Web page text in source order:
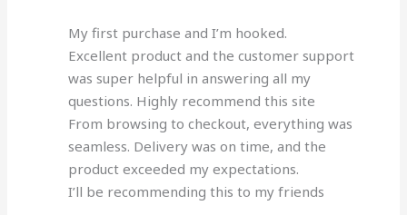
My first purchase and I’m hooked.
Excellent product and the customer support
was super helpful in answering all my
questions. Highly recommend this site
From browsing to checkout, everything was
seamless. Delivery was on time, and the
product exceeded my expectations.
I’ll be recommending this to my friends